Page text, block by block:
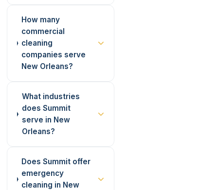
How many
commercial
cleaning
companies serve
New Orleans?
What industries
does Summit
serve in New
Orleans?
Does Summit offer
emergency
cleaning in New